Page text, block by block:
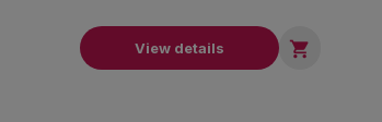
View details 